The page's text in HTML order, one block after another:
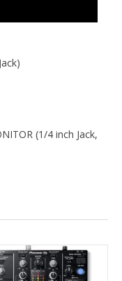
(1/4 inch Jack,